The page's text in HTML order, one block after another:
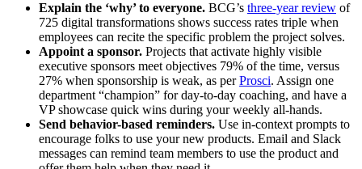
Explain the ‘why’ to everyone. BCG’s three-year review of
725 digital transformations shows success rates triple when
employees can recite the specific problem the project solves.
Appoint a sponsor. Projects that activate highly visible
executive sponsors meet objectives 79% of the time, versus
27% when sponsorship is weak, as perProsci. Assign one
department “champion” for day-to-day coaching, and have a
VP showcase quick wins during your weekly all-hands.
Send behavior-based reminders. Use in-context prompts to
encourage folks to use your new products. Email and Slack
messages can remind team members to use the product and